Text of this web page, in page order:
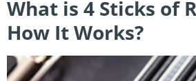
What is 4 Sticks of
How It Works?